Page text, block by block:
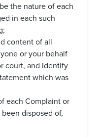
the nature of each
in each such
content of all
or your behalf
court, and identify
which was
each Complaint or
disposed of,